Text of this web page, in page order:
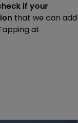
if your
that we can add
at